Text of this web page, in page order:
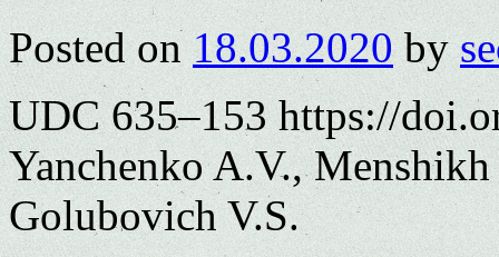
Posted on 18.03.2020 by
UDC 635–153 https://
Yanchenko A.V.,
Golubovich V.S.